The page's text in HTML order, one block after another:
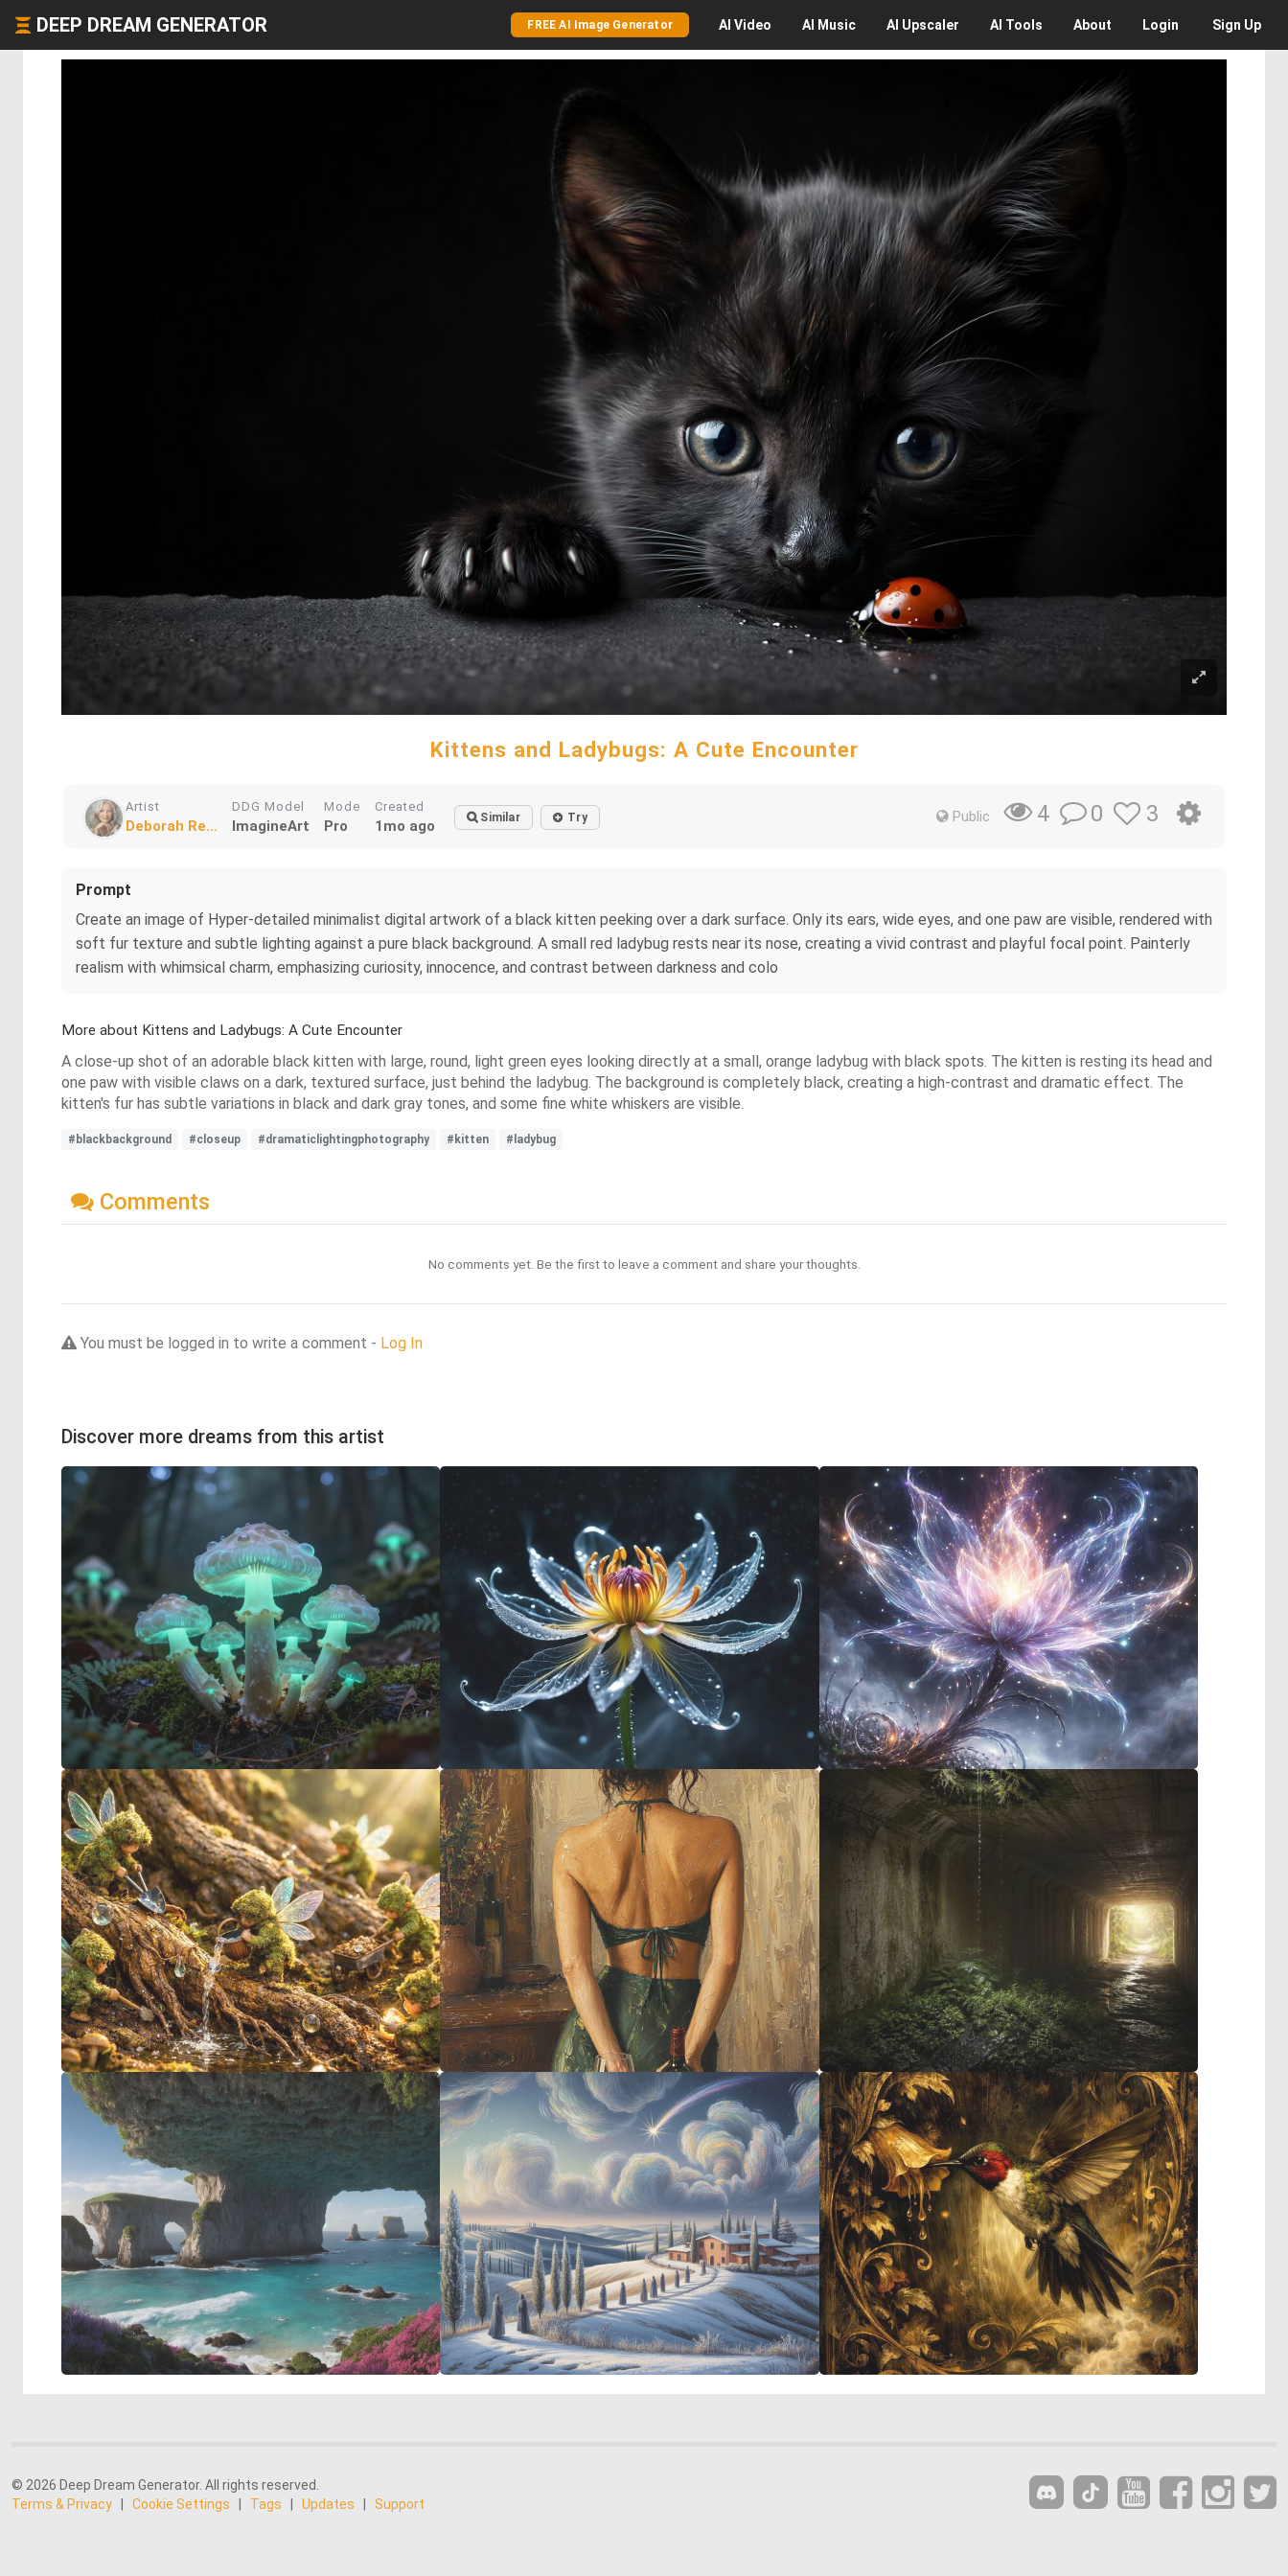
DEEP DREAM GENERATOR FREE AI Image Generator AI Video AI Music AI Upscaler AI Tools About Login Sign Up
Kittens and Ladybugs: A Cute Encounter
Artist
Deborah Re...
DDG Model
ImagineArt
Mode
Pro
Created
1mo ago Similar Try Public 4 0 3
Prompt
Create an image of Hyper‑detailed minimalist digital artwork of a black kitten peeking over a dark surface. Only its ears, wide eyes, and one paw are visible, rendered with
soft fur texture and subtle lighting against a pure black background. A small red ladybug rests near its nose, creating a vivid contrast and playful focal point. Painterly
realism with whimsical charm, emphasizing curiosity, innocence, and contrast between darkness and colo
More about Kittens and Ladybugs: A Cute Encounter
A close-up shot of an adorable black kitten with large, round, light green eyes looking directly at a small, orange ladybug with black spots. The kitten is resting its head and
one paw with visible claws on a dark, textured surface, just behind the ladybug. The background is completely black, creating a high-contrast and dramatic effect. The
kitten's fur has subtle variations in black and dark gray tones, and some fine white whiskers are visible.
#blackbackground #closeup #dramaticlightingphotography #kitten #ladybug
Comments
No comments yet. Be the first to leave a comment and share your thoughts.
You must be logged in to write a comment - Log In
Discover more dreams from this artist
© 2026 Deep Dream Generator. All rights reserved.
Terms & Privacy
Cookie Settings Tags Updates Support